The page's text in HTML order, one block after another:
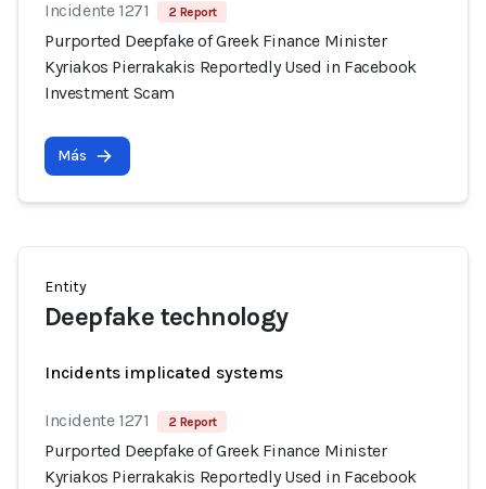
Incidente 1271 2 Report
Purported Deepfake of Greek Finance Minister
Kyriakos Pierrakakis Reportedly Used in Facebook
Investment Scam
Más
Entity
Deepfake technology
Incidents implicated systems
Incidente 1271 2 Report
Purported Deepfake of Greek Finance Minister
Kyriakos Pierrakakis Reportedly Used in Facebook